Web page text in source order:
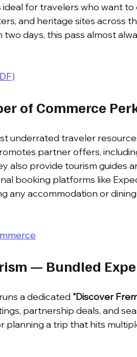
ideal for travelers who want
and heritage sites across
days, this pass almost
of Commerce
underrated traveler
partner offers,
also provide tourism guides
booking platforms like
any accommodation or
— Bundled
a dedicated "Discover
partnership deals, and
planning a trip that hits